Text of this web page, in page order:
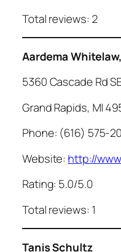
Total reviews: 2
Aardema
5360 Cascade Rd
Grand Rapids, MI
Phone: (616) 575-
Website: http://
Rating: 5.0/5.0
Total reviews: 1
Tanis Schultz